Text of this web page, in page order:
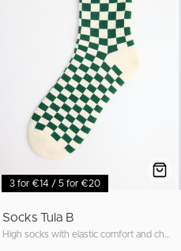
3 for €14 / 5 for €20
Socks Tula B